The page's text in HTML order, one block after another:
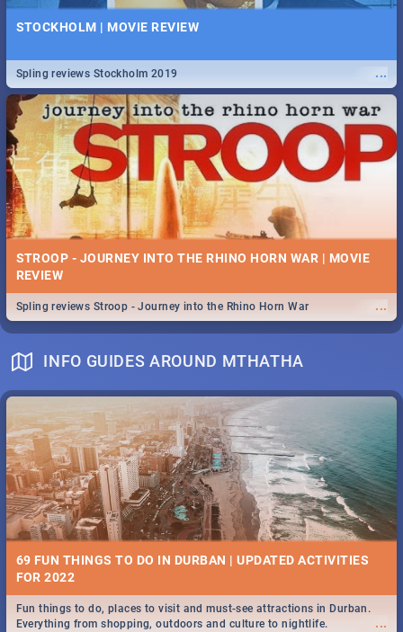
STOCKHOLM | MOVIE REVIEW
...
Spling reviews Stockholm 2019
STROOP - JOURNEY INTO THE RHINO HORN WAR | MOVIE
REVIEW
...
Spling reviews Stroop - Journey into the Rhino Horn War
INFO GUIDES AROUND MTHATHA
69 FUN THINGS TO DO IN DURBAN | UPDATED ACTIVITIES
FOR 2022
...
Fun things to do, places to visit and must-see attractions in Durban.
Everything from shopping, outdoors and culture to nightlife.